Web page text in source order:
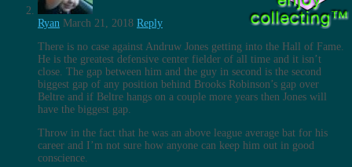
Ryan March 21, 2018 Reply
There is no case against Andruw Jones getting into the Hall of Fame.
He is the greatest defensive center fielder of all time and it isn’t
close. The gap between him and the guy in second is the second
biggest gap of any position behind Brooks Robinson’s gap over
Beltre and if Beltre hangs on a couple more years then Jones will
have the biggest gap.
Throw in the fact that he was an above league average bat for his
career and I’m not sure how anyone can keep him out in good
conscience.